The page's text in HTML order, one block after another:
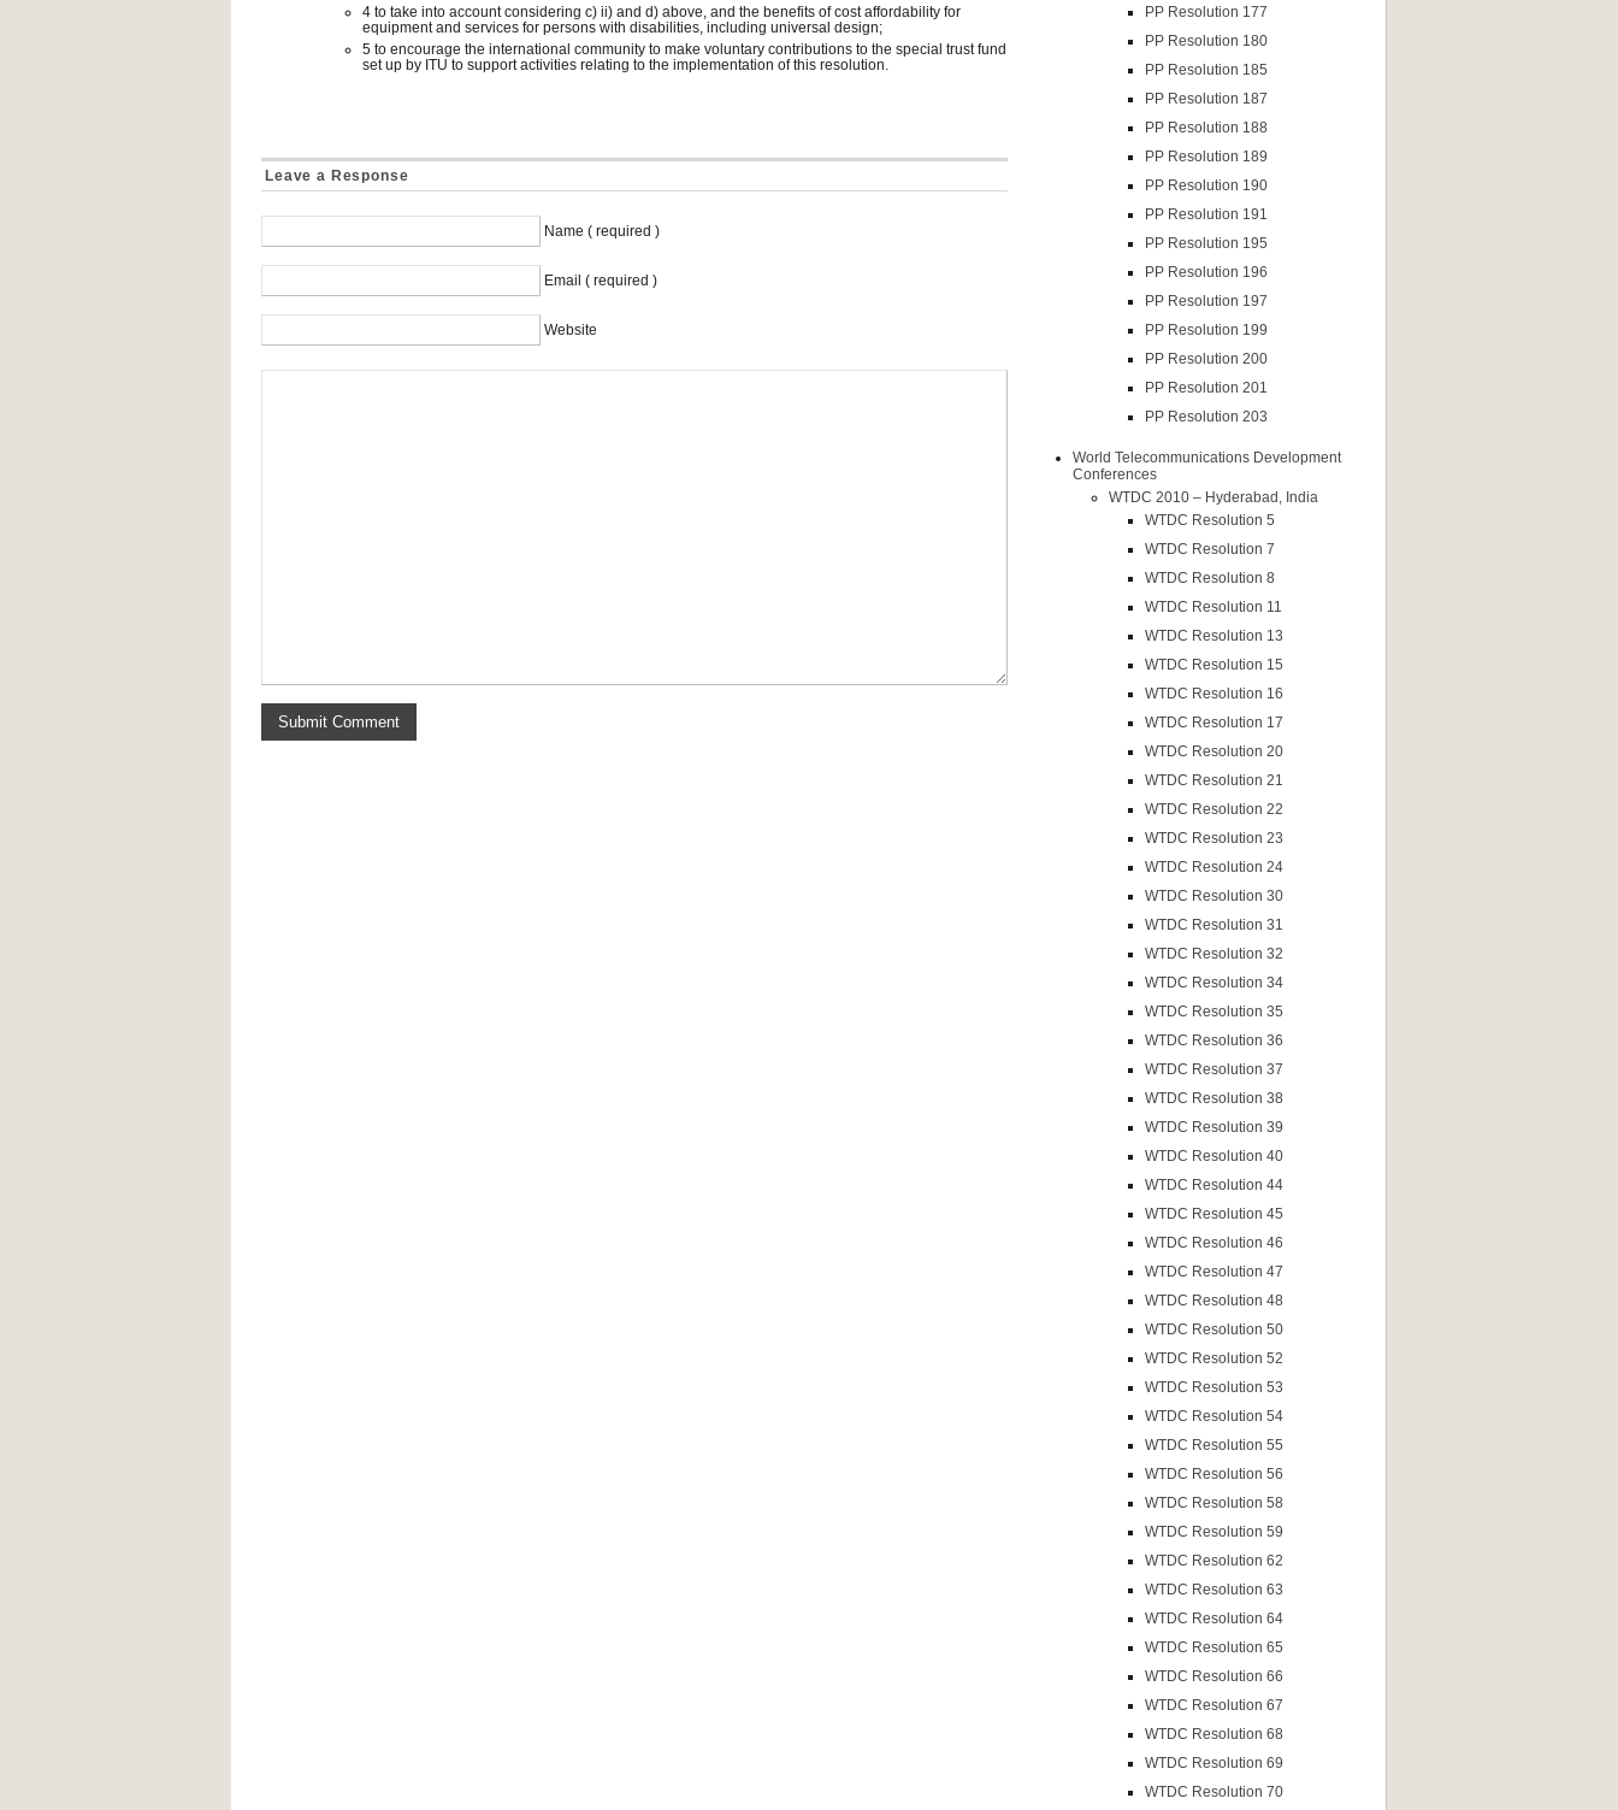
4 to take into account considering c) ii) and d) above, and the benefits of cost affordability for
equipment and services for persons with disabilities, including universal design;
5 to encourage the international community to make voluntary contributions to the special trust fund
set up by ITU to support activities relating to the implementation of this resolution.
Leave a Response
Name ( required )
Email ( required )
Website
PP Resolution 177
PP Resolution 180
PP Resolution 185
PP Resolution 187
PP Resolution 188
PP Resolution 189
PP Resolution 190
PP Resolution 191
PP Resolution 195
PP Resolution 196
PP Resolution 197
PP Resolution 199
PP Resolution 200
PP Resolution 201
PP Resolution 203
World Telecommunications Development
Conferences
WTDC 2010 – Hyderabad, India
WTDC Resolution 5
WTDC Resolution 7
WTDC Resolution 8
WTDC Resolution 11
WTDC Resolution 13
WTDC Resolution 15
WTDC Resolution 16
WTDC Resolution 17
WTDC Resolution 20
WTDC Resolution 21
WTDC Resolution 22
WTDC Resolution 23
WTDC Resolution 24
WTDC Resolution 30
WTDC Resolution 31
WTDC Resolution 32
WTDC Resolution 34
WTDC Resolution 35
WTDC Resolution 36
WTDC Resolution 37
WTDC Resolution 38
WTDC Resolution 39
WTDC Resolution 40
WTDC Resolution 44
WTDC Resolution 45
WTDC Resolution 46
WTDC Resolution 47
WTDC Resolution 48
WTDC Resolution 50
WTDC Resolution 52
WTDC Resolution 53
WTDC Resolution 54
WTDC Resolution 55
WTDC Resolution 56
WTDC Resolution 58
WTDC Resolution 59
WTDC Resolution 62
WTDC Resolution 63
WTDC Resolution 64
WTDC Resolution 65
WTDC Resolution 66
WTDC Resolution 67
WTDC Resolution 68
WTDC Resolution 69
WTDC Resolution 70